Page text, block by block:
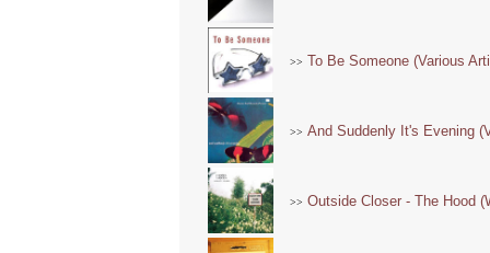
>> To Be Someone (Various
>> And Suddenly It's Evening
>> Outside Closer - The Hood